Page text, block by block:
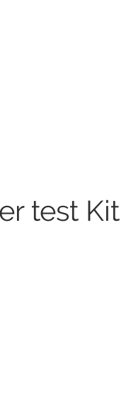
test Kit